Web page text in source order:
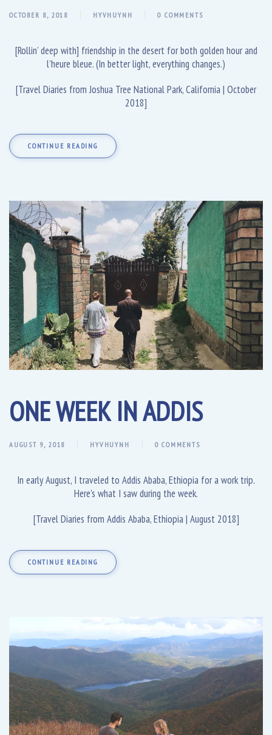
OCTOBER 8, 2018 HYVHUYNH 0 COMMENTS
[Rollin’ deep with] friendship in the desert for both golden hour and
l’heure bleue. (In better light, everything changes.)
[Travel Diaries from Joshua Tree National Park, California | October
2018]
CONTINUE READING
ONE WEEK IN ADDIS
AUGUST 9, 2018 HYVHUYNH 0 COMMENTS
In early August, I traveled to Addis Ababa, Ethiopia for a work trip.
Here’s what I saw during the week.
[Travel Diaries from Addis Ababa, Ethiopia | August 2018]
CONTINUE READING